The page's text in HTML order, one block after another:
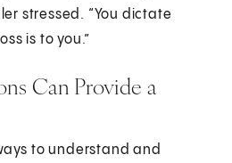
stressed. “You dictate
is to you.”
Can Provide a
to understand and